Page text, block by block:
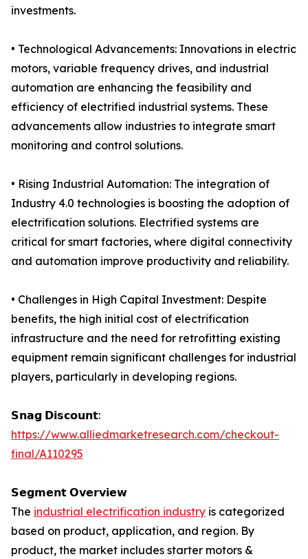
investments.
• Technological Advancements: Innovations in electric
motors, variable frequency drives, and industrial
automation are enhancing the feasibility and
efficiency of electrified industrial systems. These
advancements allow industries to integrate smart
monitoring and control solutions.
• Rising Industrial Automation: The integration of
Industry 4.0 technologies is boosting the adoption of
electrification solutions. Electrified systems are
critical for smart factories, where digital connectivity
and automation improve productivity and reliability.
• Challenges in High Capital Investment: Despite
benefits, the high initial cost of electrification
infrastructure and the need for retrofitting existing
equipment remain significant challenges for industrial
players, particularly in developing regions.
𝗦𝗻𝗮𝗴 𝗗𝗶𝘀𝗰𝗼𝘂𝗻𝘁:
https://www.alliedmarketresearch.com/checkout-
final/A110295
𝗦𝗲𝗴𝗺𝗲𝗻𝘁 𝗢𝘃𝗲𝗿𝘃𝗶𝗲𝘄
The industrial electrification industry is categorized
based on product, application, and region. By
product, the market includes starter motors &